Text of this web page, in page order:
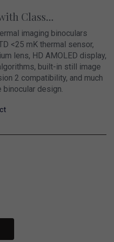
Class…
imaging binoculars
<25 mK thermal sensor,
lens, HD AMOLED display,
built-in still image
2 compatibility, and much
design.